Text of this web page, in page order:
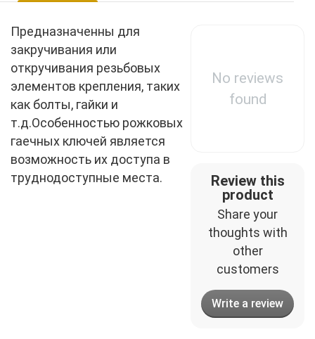
Предназначенны для
закручивания или
откручивания резьбовых
элементов крепления, таких
как болты, гайки и
т.д.Особенностью рожковых
гаечных ключей является
возможность их доступа в
труднодоступные места.
No reviews
found
Review this
product
Share your
thoughts with
other
customers
Write a review